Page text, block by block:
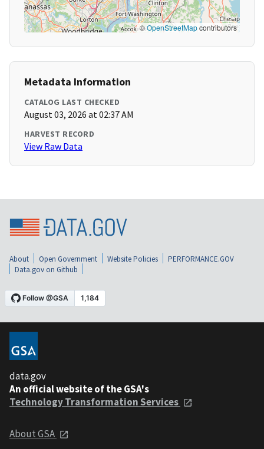
©OpenStreetMapcontributors
Metadata Information
CATALOG LAST CHECKED
August 03, 2026 at 02:37 AM
HARVEST RECORD
View Raw Data
About Open Government Website Policies
PERFORMANCE.GOV
Data.gov on Github
data.gov
An official website of the GSA's
Technology Transformation Services
About GSA